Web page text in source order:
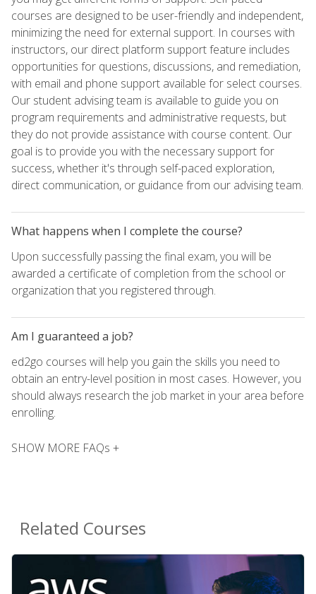
courses are designed to be user-friendly and independent,
minimizing the need for external support. In courses with
instructors, our direct platform support feature includes
opportunities for questions, discussions, and remediation,
with email and phone support available for select courses.
Our student advising team is available to guide you on
program requirements and administrative requests, but
they do not provide assistance with course content. Our
goal is to provide you with the necessary support for
success, whether it's through self-paced exploration,
direct communication, or guidance from our advising team.
What happens when I complete the course?
Upon successfully passing the final exam, you will be
awarded a certificate of completion from the school or
organization that you registered through.
Am I guaranteed a job?
ed2go courses will help you gain the skills you need to
obtain an entry-level position in most cases. However, you
should always research the job market in your area before
enrolling.
SHOW MORE FAQs +
Related Courses